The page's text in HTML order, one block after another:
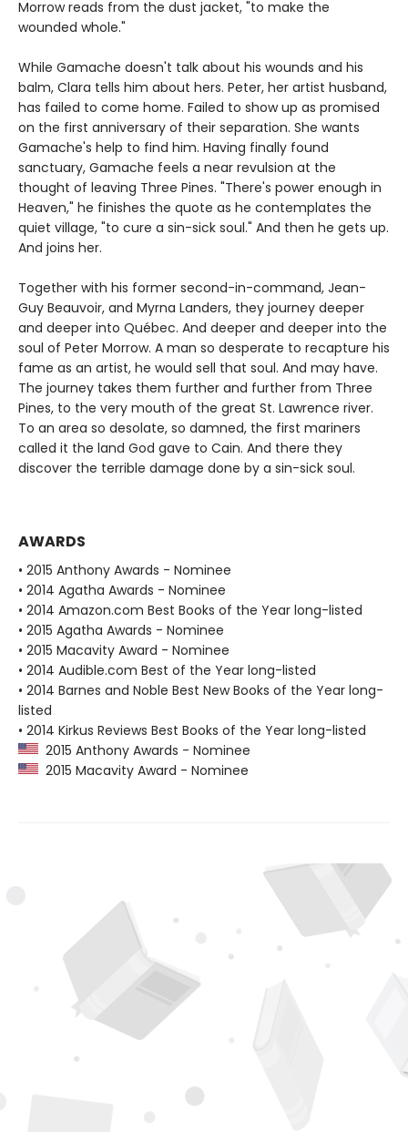
Morrow reads from the dust jacket, "to make the
wounded whole."
While Gamache doesn't talk about his wounds and his
balm, Clara tells him about hers. Peter, her artist husband,
has failed to come home. Failed to show up as promised
on the first anniversary of their separation. She wants
Gamache's help to find him. Having finally found
sanctuary, Gamache feels a near revulsion at the
thought of leaving Three Pines. "There's power enough in
Heaven," he finishes the quote as he contemplates the
quiet village, "to cure a sin-sick soul." And then he gets up.
And joins her.
Together with his former second-in-command, Jean-
Guy Beauvoir, and Myrna Landers, they journey deeper
and deeper into Québec. And deeper and deeper into the
soul of Peter Morrow. A man so desperate to recapture his
fame as an artist, he would sell that soul. And may have.
The journey takes them further and further from Three
Pines, to the very mouth of the great St. Lawrence river.
To an area so desolate, so damned, the first mariners
called it the land God gave to Cain. And there they
discover the terrible damage done by a sin-sick soul.
AWARDS
• 2015 Anthony Awards - Nominee
• 2014 Agatha Awards - Nominee
• 2014 Amazon.com Best Books of the Year long-listed
• 2015 Agatha Awards - Nominee
• 2015 Macavity Award - Nominee
• 2014 Audible.com Best of the Year long-listed
• 2014 Barnes and Noble Best New Books of the Year long-
listed
• 2014 Kirkus Reviews Best Books of the Year long-listed
2015 Anthony Awards - Nominee
2015 Macavity Award - Nominee